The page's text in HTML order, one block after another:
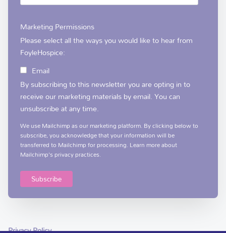
Marketing Permissions
Please select all the ways you would like to hear from
FoyleHospice:
Email
By subscribing to this newsletter you are opting in to
receive our marketing materials by email. You can
unsubscribe at any time.
We use Mailchimp as our marketing platform. By clicking below to
subscribe, you acknowledge that your information will be
transferred to Mailchimp for processing. Learn moreabout
Mailchimp's privacy practices.